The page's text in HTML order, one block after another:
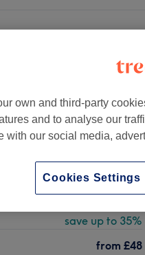
Park, London
1409 reviews
London
save up to 35%
from £48
own and third-party
and to analyse our
with our social media,
Cookies Settings